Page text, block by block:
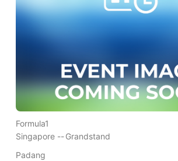
Formula1
Singapore --Grandstand
Padang